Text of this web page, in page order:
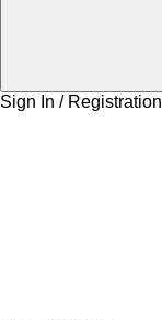
Sign In / Registration